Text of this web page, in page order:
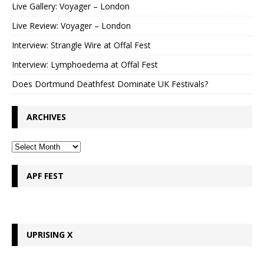
Live Gallery: Voyager – London
Live Review: Voyager – London
Interview: Strangle Wire at Offal Fest
Interview: Lymphoedema at Offal Fest
Does Dortmund Deathfest Dominate UK Festivals?
ARCHIVES
APF FEST
UPRISING X